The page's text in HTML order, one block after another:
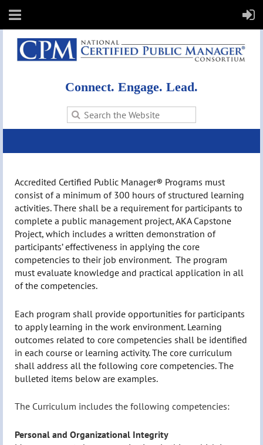
Connect. Engage. Lead.
Accredited Certified Public Manager® Programs must
consist of a minimum of 300 hours of structured learning
activities. There shall be a requirement for participants to
complete a public management project, AKA Capstone
Project, which includes a written demonstration of
participants’ effectiveness in applying the core
competencies to their job environment. The program
must evaluate knowledge and practical application in all
of the competencies.
Each program shall provide opportunities for participants
to apply learning in the work environment. Learning
outcomes related to core competencies shall be identified
in each course or learning activity. The core curriculum
shall address all the following core competencies. The
bulleted items below are examples.
The Curriculum includes the following competencies:
Personal and Organizational Integrity